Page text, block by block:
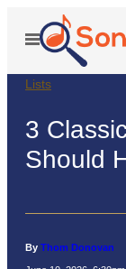
content
Open
Menu
Lists
3
Should
By Thom Donovan